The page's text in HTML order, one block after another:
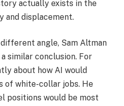
actually exists in the
and displacement.
angle, Sam Altman
similar conclusion. For
about how AI would
of white-collar jobs. He
positions would be most